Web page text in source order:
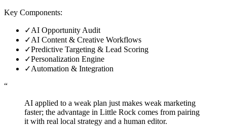
Key Components:
✓AI Opportunity Audit
✓AI Content & Creative Workflows
✓Predictive Targeting & Lead Scoring
✓Personalization Engine
✓Automation & Integration
“
AI applied to a weak plan just makes weak marketing
faster; the advantage in Little Rock comes from pairing
it with real local strategy and a human editor.